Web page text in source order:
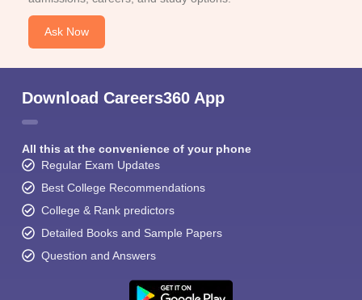
Ask Now
Download Careers360 App
All this at the convenience of your phone
Regular Exam Updates
Best College Recommendations
College & Rank predictors
Detailed Books and Sample Papers
Question and Answers